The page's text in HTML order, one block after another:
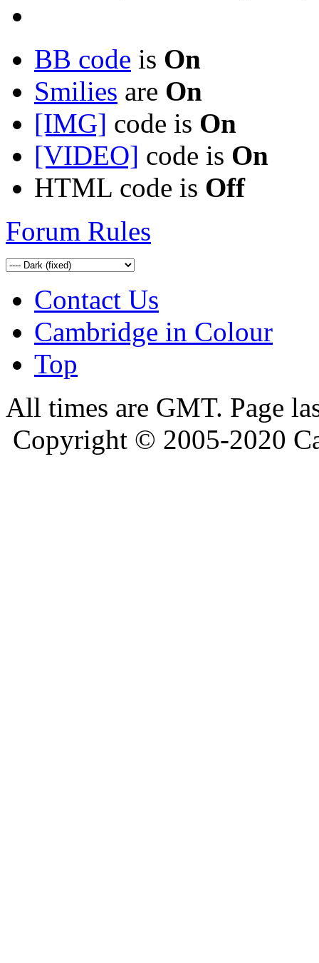
BB code is On
Smilies are On
[IMG] code is On
[VIDEO] code is On
HTML code is Off
Forum Rules
Contact Us
Cambridge in Colour
Top
All times are GMT. Page
Copyright © 2005-2020